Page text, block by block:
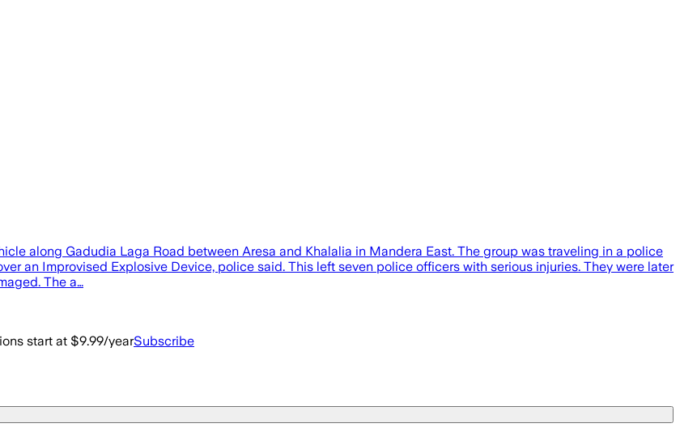
along Gadudia Laga Road between Aresa and Khalalia in Mandera East. The group was traveling in a police
an Improvised Explosive Device, police said. This left seven police officers with serious injuries. They were later
The a…
start at $9.99/yearSubscribe